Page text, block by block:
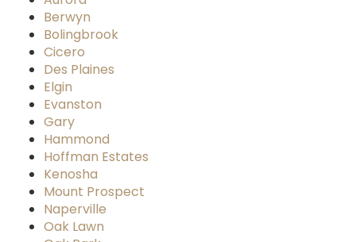
Berwyn
Bolingbrook
Cicero
Des Plaines
Elgin
Evanston
Gary
Hammond
Hoffman Estates
Kenosha
Mount Prospect
Naperville
Oak Lawn